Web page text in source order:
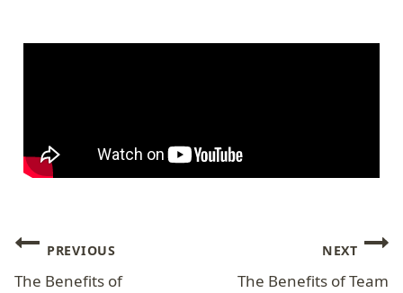
PREVIOUS
The Benefits of
NEXT
The Benefits of Team